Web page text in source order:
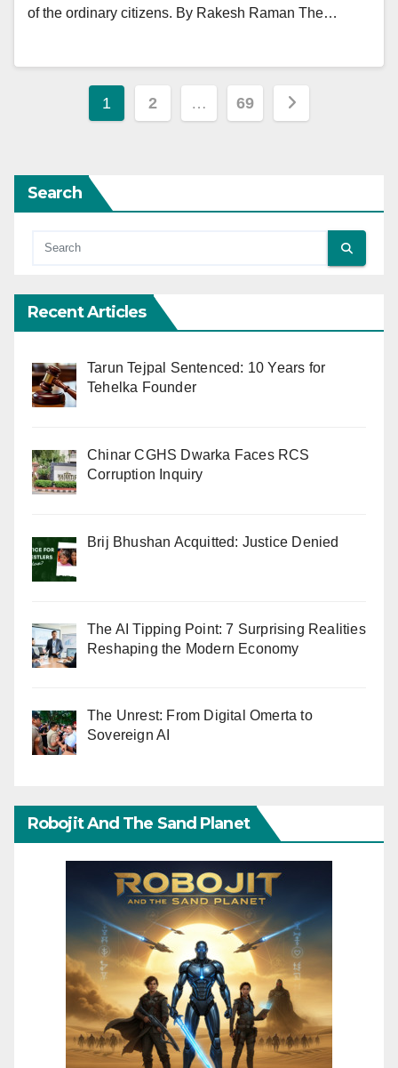
of the ordinary citizens. By Rakesh Raman The…
Posts
1 2 … 69
Search
Recent Articles
Tarun Tejpal Sentenced: 10 Years for
Tehelka Founder
Chinar CGHS Dwarka Faces RCS
Corruption Inquiry
Brij Bhushan Acquitted: Justice Denied
The AI Tipping Point: 7 Surprising Realities
Reshaping the Modern Economy
The Unrest: From Digital Omerta to
Sovereign AI
Robojit And The Sand Planet